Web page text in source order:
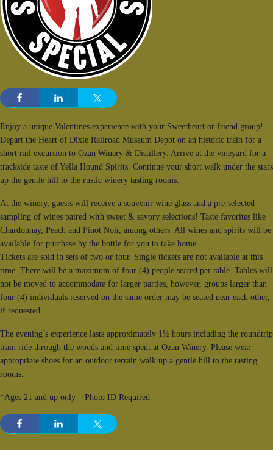
Enjoy a unique Valentines experience with your Sweetheart or friend group!
Depart the Heart of Dixie Railroad Museum Depot on an historic train for a
short rail excursion to Ozan Winery & Distillery. Arrive at the vineyard for a
trackside taste of Yella Hound Spirits. Continue your short walk under the stars
up the gentle hill to the rustic winery tasting rooms.
At the winery, guests will receive a souvenir wine glass and a pre-selected
sampling of wines paired with sweet & savory selections! Taste favorites like
Chardonnay, Peach and Pinot Noir, among others. All wines and spirits will be
available for purchase by the bottle for you to take home.
Tickets are sold in sets of two or four. Single tickets are not available at this
time. There will be a maximum of four (4) people seated per table. Tables will
not be moved to accommodate for larger parties, however, groups larger than
four (4) individuals reserved on the same order may be seated near each other,
if requested.
The evening’s experience lasts approximately 1½ hours including the roundtrip
train ride through the woods and time spent at Ozan Winery. Please wear
appropriate shoes for an outdoor terrain walk up a gentle hill to the tasting
rooms.
*Ages 21 and up only – Photo ID Required